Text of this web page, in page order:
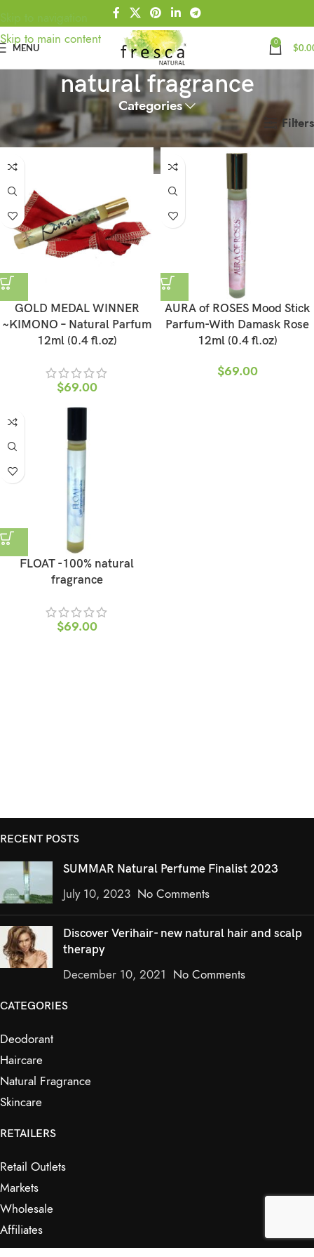
Skip to navigation
Skip to main content
MENU 0 $
natural fragrance
Categories
Home Products tagged “natural fragrance” Filters
GOLD MEDAL WINNER
~KIMONO – Natural Parfum
12ml (0.4 fl.oz)
$69.00
AURA of ROSES Mood Stick
Parfum-With Damask Rose
12ml (0.4 fl.oz)
$69.00
FLOAT -100% natural
fragrance
$69.00
RECENT POSTS
SUMMAR Natural Perfume Finalist 2023
July 10, 2023 No Comments
Discover Verihair- new natural hair and scalp
therapy
December 10, 2021 No Comments
CATEGORIES
Deodorant
Haircare
Natural Fragrance
Skincare
RETAILERS
Retail Outlets
Markets
Wholesale
Affiliates